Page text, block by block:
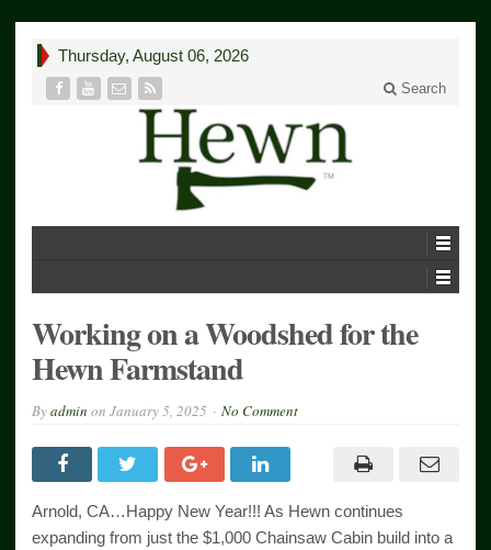
Thursday, August 06, 2026
Search
Working on a Woodshed for the
Hewn Farmstand
Byadmin on January 5, 2025 No Comment
Arnold, CA…Happy New Year!!! As Hewn continues
expanding from just the $1,000 Chainsaw Cabin build into a